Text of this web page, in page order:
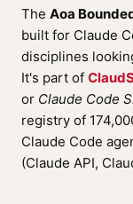
The Aoa
built for Claude
disciplines
It's part of
or Claude Code
registry of
Claude Code
(Claude API,